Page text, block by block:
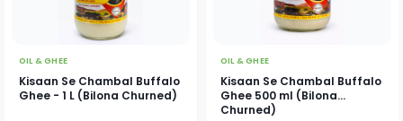
OIL & GHEE
Kisaan Se Chambal Buffalo
Ghee - 1 L (Bilona Churned)
OIL & GHEE
Kisaan Se Chambal Buffalo
Ghee 500 ml (Bilona
Churned)